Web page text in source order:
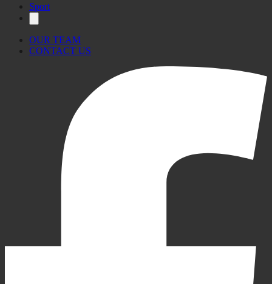
Sport
OUR TEAM
CONTACT US